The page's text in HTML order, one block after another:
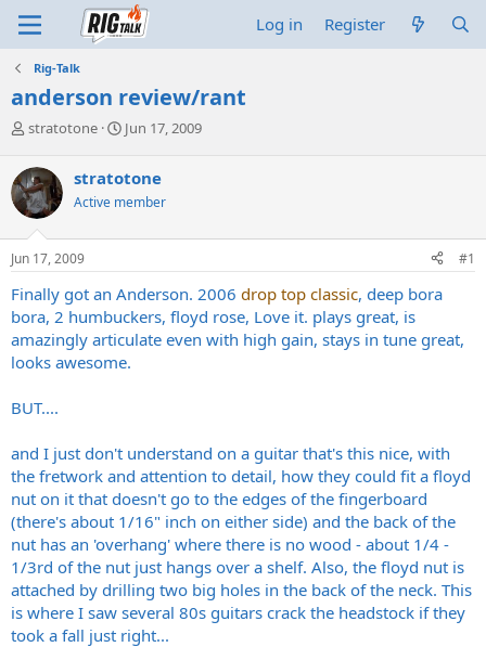
Log in Register
Rig-Talk
anderson review/rant
T
r
e
a
d
s
t
r
t
e
r
stratotone
S
r
t
a
Jun 17, 2009
stratotone
Active member
Jun 17, 2009 #1
Finally got an Anderson. 2006 drop top classic, deep bora
bora, 2 humbuckers, floyd rose, Love it. plays great, is
amazingly articulate even with high gain, stays in tune great,
looks awesome.
BUT....
and I just don't understand on a guitar that's this nice, with
the fretwork and attention to detail, how they could fit a floyd
nut on it that doesn't go to the edges of the fingerboard
(there's about 1/16" inch on either side) and the back of the
nut has an 'overhang' where there is no wood - about 1/4 -
1/3rd of the nut just hangs over a shelf. Also, the floyd nut is
attached by drilling two big holes in the back of the neck. This
is where I saw several 80s guitars crack the headstock if they
took a fall just right...